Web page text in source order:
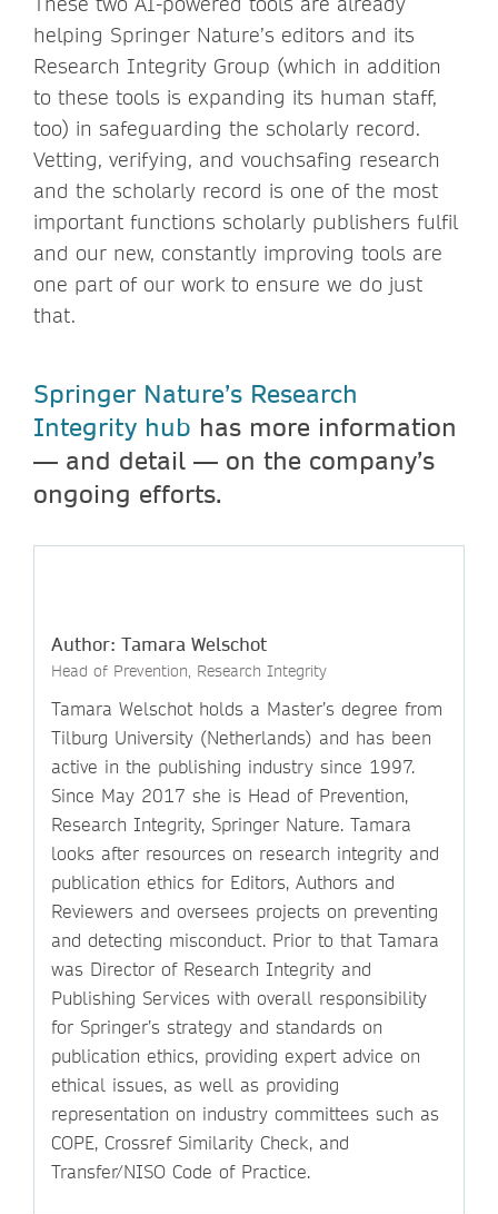
helping Springer Nature’s editors and its
Research Integrity Group (which in addition
to these tools is expanding its human staff,
too) in safeguarding the scholarly record.
Vetting, verifying, and vouchsafing research
and the scholarly record is one of the most
important functions scholarly publishers fulfil
and our new, constantly improving tools are
one part of our work to ensure we do just
that.
Springer Nature’s Research
Integrity hub has more information
— and detail — on the company’s
ongoing efforts.
Author: Tamara Welschot
Head of Prevention, Research Integrity
Tamara Welschot holds a Master’s degree from
Tilburg University (Netherlands) and has been
active in the publishing industry since 1997.
Since May 2017 she is Head of Prevention,
Research Integrity, Springer Nature. Tamara
looks after resources on research integrity and
publication ethics for Editors, Authors and
Reviewers and oversees projects on preventing
and detecting misconduct. Prior to that Tamara
was Director of Research Integrity and
Publishing Services with overall responsibility
for Springer’s strategy and standards on
publication ethics, providing expert advice on
ethical issues, as well as providing
representation on industry committees such as
COPE, Crossref Similarity Check, and
Transfer/NISO Code of Practice.